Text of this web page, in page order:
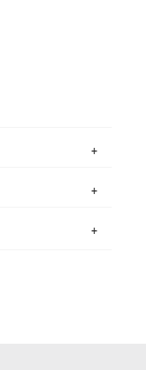
days. Note
option.
You have